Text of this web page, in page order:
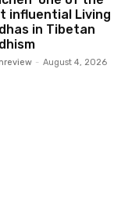
influential Living
in Tibetan
- August 4, 2026